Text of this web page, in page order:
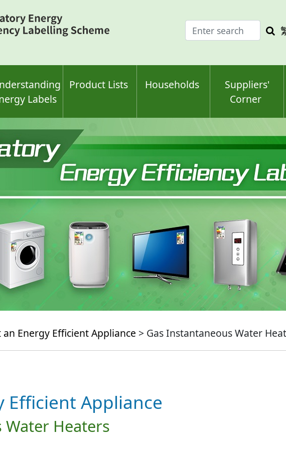
Enter
search
Labels
Product Lists Households
Suppliers'
Corner
an Energy Efficient Appliance > Gas Instantaneous Water
Efficient Appliance
Heaters